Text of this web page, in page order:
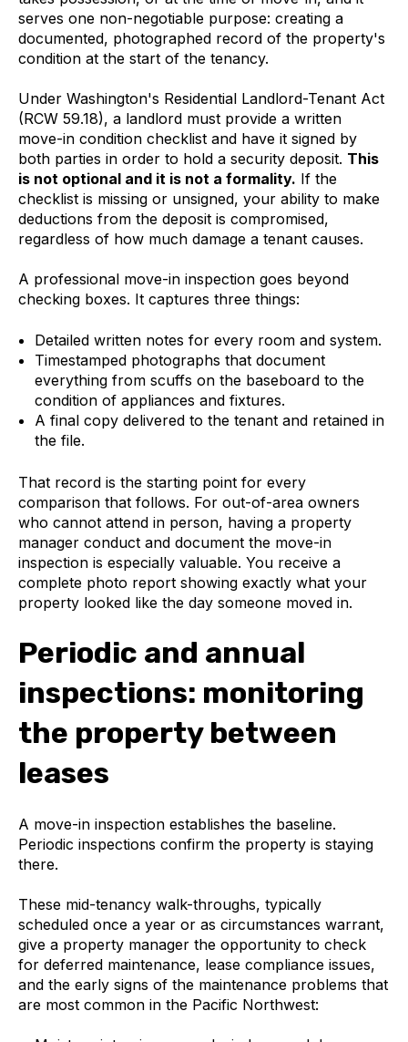
serves one non-negotiable purpose: creating a
documented, photographed record of the property's
condition at the start of the tenancy.
Under Washington's Residential Landlord-Tenant Act
(RCW 59.18), a landlord must provide a written
move-in condition checklist and have it signed by
both parties in order to hold a security deposit. This
is not optional and it is not a formality. If the
checklist is missing or unsigned, your ability to make
deductions from the deposit is compromised,
regardless of how much damage a tenant causes.
A professional move-in inspection goes beyond
checking boxes. It captures three things:
Detailed written notes for every room and system.
Timestamped photographs that document
everything from scuffs on the baseboard to the
condition of appliances and fixtures.
A final copy delivered to the tenant and retained in
the file.
That record is the starting point for every
comparison that follows. For out-of-area owners
who cannot attend in person, having a property
manager conduct and document the move-in
inspection is especially valuable. You receive a
complete photo report showing exactly what your
property looked like the day someone moved in.
Periodic and annual
inspections: monitoring
the property between
leases
A move-in inspection establishes the baseline.
Periodic inspections confirm the property is staying
there.
These mid-tenancy walk-throughs, typically
scheduled once a year or as circumstances warrant,
give a property manager the opportunity to check
for deferred maintenance, lease compliance issues,
and the early signs of the maintenance problems that
are most common in the Pacific Northwest: